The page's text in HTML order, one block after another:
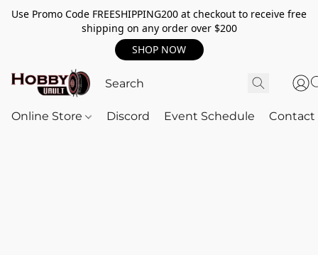
Use Promo Code FREESHIPPING200 at checkout to receive free
shipping on any order over $200
SHOP NOW
Online Store Discord Event Schedule Contact